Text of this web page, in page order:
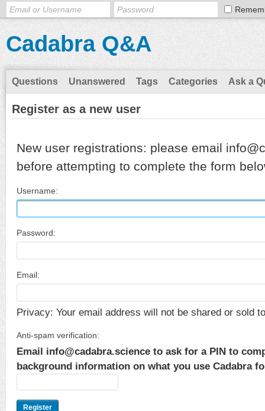
Cadabra Q&A
Questions Unanswered Tags Categories Ask a
Register as a new user
New user registrations: please email
before attempting to complete the form
Username:
Password:
Email:
Privacy: Your email address will not be shared or sold
Anti-spam verification:
Email info@cadabra.science to ask for a PIN to
background information on what you use Cadabra